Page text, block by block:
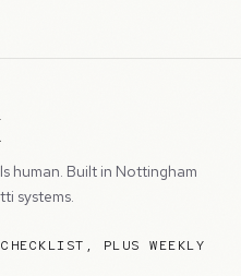
human. Built in Nottingham
systems.
PLUS WEEKLY